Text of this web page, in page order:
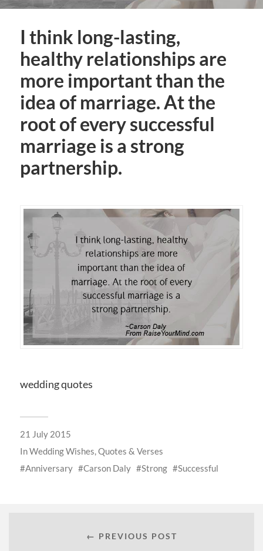
I think long-lasting,
healthy relationships are
more important than the
idea of marriage. At the
root of every successful
marriage is a strong
partnership.
wedding quotes
21 July 2015
InWedding Wishes, Quotes & Verses
Anniversary
Carson Daly Strong Successful
← PREVIOUS POST